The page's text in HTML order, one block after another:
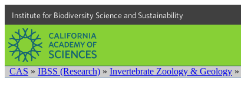
Institute for Biodiversity Science and Sustainability
CAS » IBSS (Research) » Invertebrate Zoology & Geology »